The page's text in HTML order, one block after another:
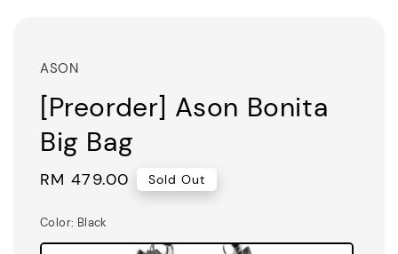
ASON
[Preorder] Ason Bonita
Big Bag
Regular
RM 479.00 Sold Out
Color: Black